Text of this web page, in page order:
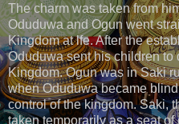
The charm was taken from
Oduduwa and Ogun went
Kingdom at lfe. After the
Oduduwa sent his children to
Kingdom. Ogun was in Saki
when Oduduwa became
control of the kingdom. Saki,
taken temporarily as a seat